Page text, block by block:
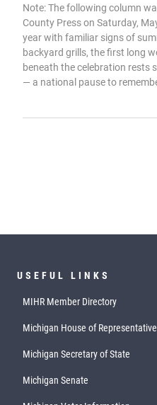
Note: The following column
County Press on Saturday,
year with familiar signs of
backyard grills, the first long
beneath the celebration rests
— a national pause to
USEFUL LINKS
MIHR Member Directory
Michigan House of
Michigan Secretary of State
Michigan Senate